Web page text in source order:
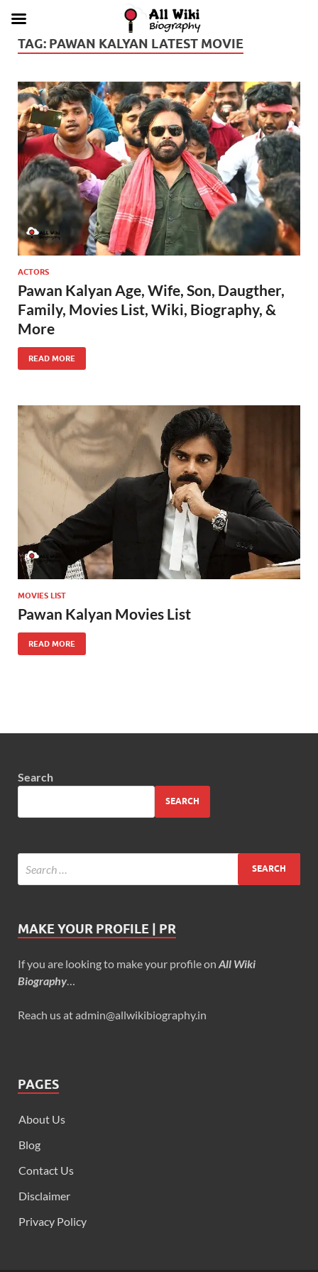
TAG: PAWAN KALYAN LATEST MOVIE
ACTORS
Pawan Kalyan Age, Wife, Son, Daugther,
Family, Movies List, Wiki, Biography, &
More
READ MORE
MOVIES LIST
Pawan Kalyan Movies List
READ MORE
Search
SEARCH
MAKE YOUR PROFILE | PR
If you are looking to make your profile on All Wiki
Biography
Reach us at admin@allwikibiography.in
PAGES
About Us
Blog
Contact Us
Disclaimer
Privacy Policy